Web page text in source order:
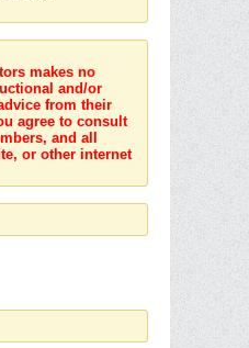
makes no
and/or
from their
agree to consult
and all
or other internet